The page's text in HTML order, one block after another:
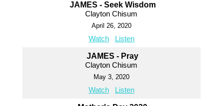
JAMES - Seek Wisdom
Clayton Chisum
April 26, 2020
Watch Listen
JAMES - Pray
Clayton Chisum
May 3, 2020
Watch Listen